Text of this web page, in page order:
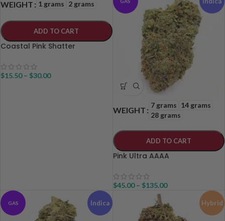
WEIGHT 1 grams 2 grams
ADD TO CART
Coastal Pink Shatter
$15.50 – $30.00
WEIGHT
7 grams 14 grams
28 grams
ADD TO CART
Pink Ultra AAAA
$45.00 – $135.00
GAS Indica Hybrid